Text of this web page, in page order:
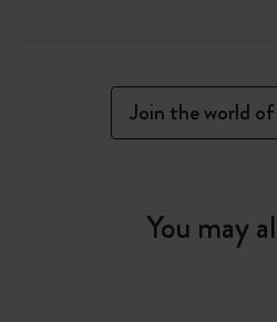
Join the world
You may